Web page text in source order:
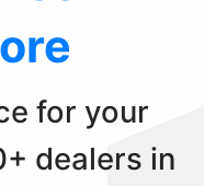
for your
dealers in